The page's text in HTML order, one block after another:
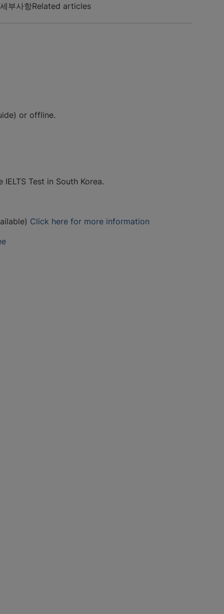
부사항Related articles
or offline.
Test in South Korea.
Click here for more information